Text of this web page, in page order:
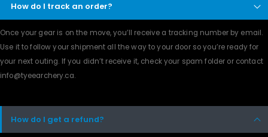
How do I track an order?
Once your gear is on the move, you’ll receive a tracking number by email.
Use it to follow your shipment all the way to your door so you’re ready for
your next outing. If you didn’t receive it, check your spam folder or contact
info@tyeearchery.ca.
How do I get a refund?